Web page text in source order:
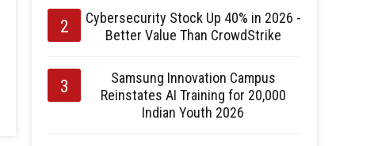
Cybersecurity Stock Up 40% in 2026 -
Better Value Than CrowdStrike
Samsung Innovation Campus
Reinstates AI Training for 20,000
Indian Youth 2026